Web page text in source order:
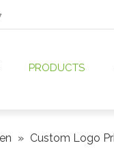
PRODUCTS
» Custom Logo